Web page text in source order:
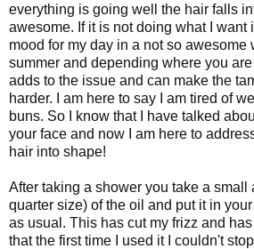
everything is going well the hair falls
awesome. If it is not doing what I want
mood for my day in a not so awesome
summer and depending where you
adds to the issue and can make the
harder. I am here to say I am tired of
buns. So I know that I have talked
your face and now I am here to
hair into shape!
After taking a shower you take a small
quarter size) of the oil and put it in
as usual. This has cut my frizz and
that the first time I used it I couldn't